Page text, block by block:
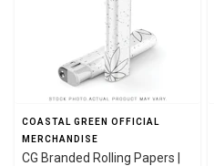
COASTAL GREEN OFFICIAL
MERCHANDISE
CG Branded Rolling Papers |